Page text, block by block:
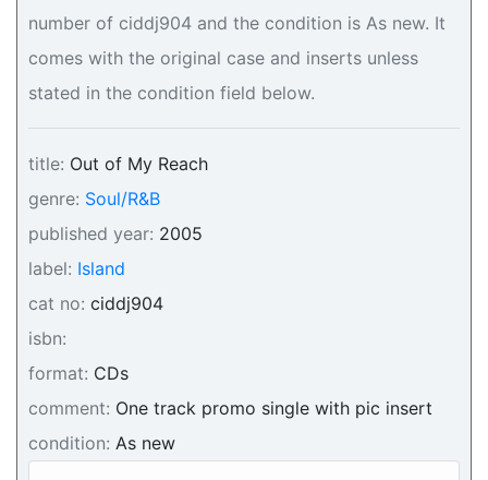
number of ciddj904 and the condition is As new. It
comes with the original case and inserts unless
stated in the condition field below.
title: Out of My Reach
genre: Soul/R&B
published year: 2005
label: Island
cat no: ciddj904
isbn:
format: CDs
comment: One track promo single with pic insert
condition: As new